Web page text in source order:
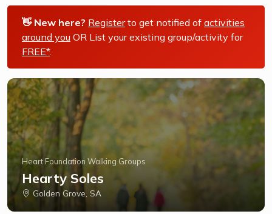
👋 New here? Registerto get notified of activities
around you OR List your existing group/activity for
FREE*.
Heart Foundation Walking Groups
Hearty Soles
Golden Grove, SA